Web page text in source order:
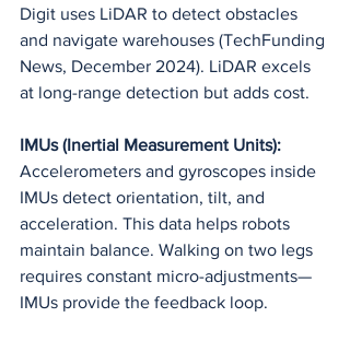
Digit uses LiDAR to detect obstacles
and navigate warehouses (TechFunding
News, December 2024). LiDAR excels
at long-range detection but adds cost.
IMUs (Inertial Measurement Units):
Accelerometers and gyroscopes inside
IMUs detect orientation, tilt, and
acceleration. This data helps robots
maintain balance. Walking on two legs
requires constant micro-adjustments—
IMUs provide the feedback loop.